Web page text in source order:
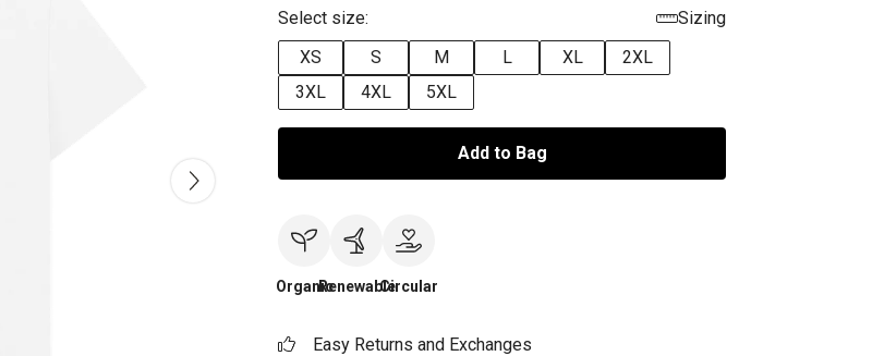
Select size:
Sizing
XS
S M L XL
2XL
3XL
4XL 5XL
Add to Bag
OrganicRenewableCircular
Easy Returns and Exchanges